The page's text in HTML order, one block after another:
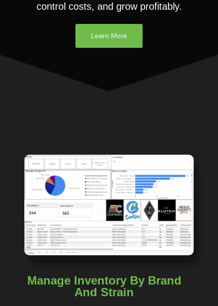
control costs, and grow profitably.
Learn More
Manage Inventory By Brand
And Strain